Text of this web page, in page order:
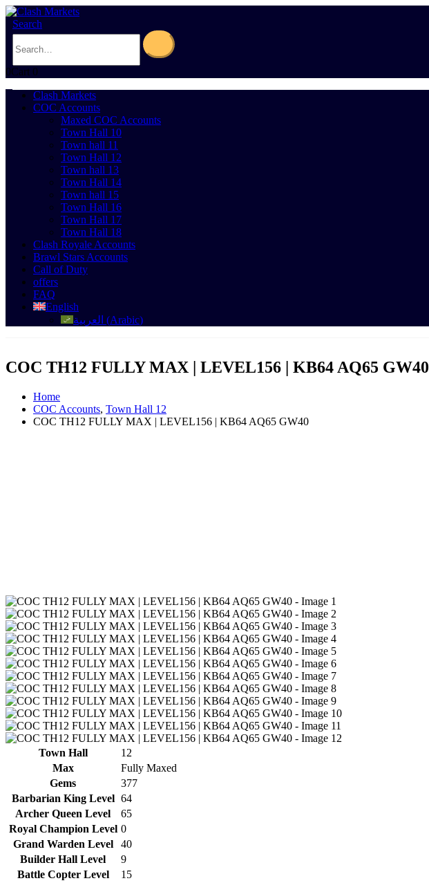
Search
0Cart 0
Clash Markets
COC Accounts
Maxed COC Accounts
Town Hall 10
Town hall 11
Town Hall 12
Town hall 13
Town Hall 14
Town hall 15
Town Hall 16
Town Hall 17
Town Hall 18
Clash Royale Accounts
Brawl Stars Accounts
Call of Duty
offers
FAQ
English
العربية (Arabic)
COC TH12 FULLY MAX | LEVEL156 | KB64 AQ65 GW40
Home
COC Accounts, Town Hall 12
COC TH12 FULLY MAX | LEVEL156 | KB64 AQ65 GW40
Town Hall
12
Max
Fully Maxed
Gems
377
Barbarian King Level 64
Archer Queen Level
65
Royal Champion Level 0
Grand Warden Level
40
Builder Hall Level
9
Battle Copter Level
15